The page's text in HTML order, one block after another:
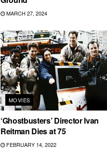
MARCH 27, 2024
MOVIES
‘Ghostbusters’ Director Ivan
Reitman Dies at 75
FEBRUARY 14, 2022